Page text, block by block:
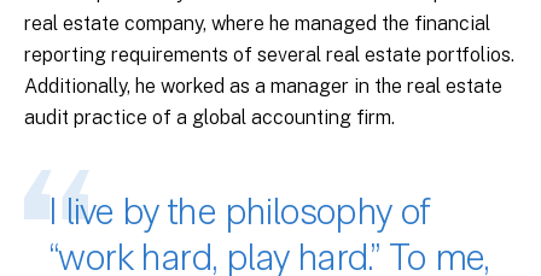
real estate company, where he managed the financial
reporting requirements of several real estate portfolios.
Additionally, he worked as a manager in the real estate
audit practice of a global accounting firm.
I live by the philosophy of
“work hard, play hard.” To me,